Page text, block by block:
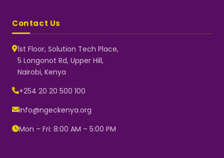
Contact Us
1st Floor, Solution Tech Place,
5 Longonot Rd, Upper Hill,
Nairobi, Kenya
+254 20 20 500 100
info@ngeckenya.org
Mon – Fri: 8:00 AM – 5:00 PM
Typically replies instantly
👋 Hello! Welcome to NGEC